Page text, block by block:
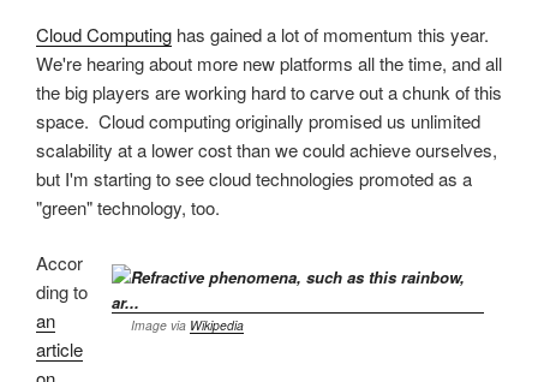
Cloud Computing has gained a lot of momentum this year.
We're hearing about more new platforms all the time, and all
the big players are working hard to carve out a chunk of this
space. Cloud computing originally promised us unlimited
scalability at a lower cost than we could achieve ourselves,
but I'm starting to see cloud technologies promoted as a
"green" technology, too.
Image via Wikipedia
Accor
ding to
an
article